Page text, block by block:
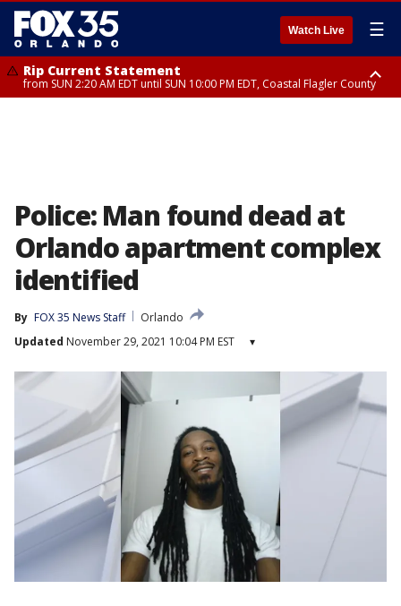
Watch Live ☰
Rip Current Statement
from SUN 2:20 AM EDT until SUN 10:00 PM EDT, Coastal Flagler County
Police: Man found dead at
Orlando apartment complex
identified
By FOX 35 News Staff
Orlando
Updated November 29, 2021 10:04 PM EST ▾